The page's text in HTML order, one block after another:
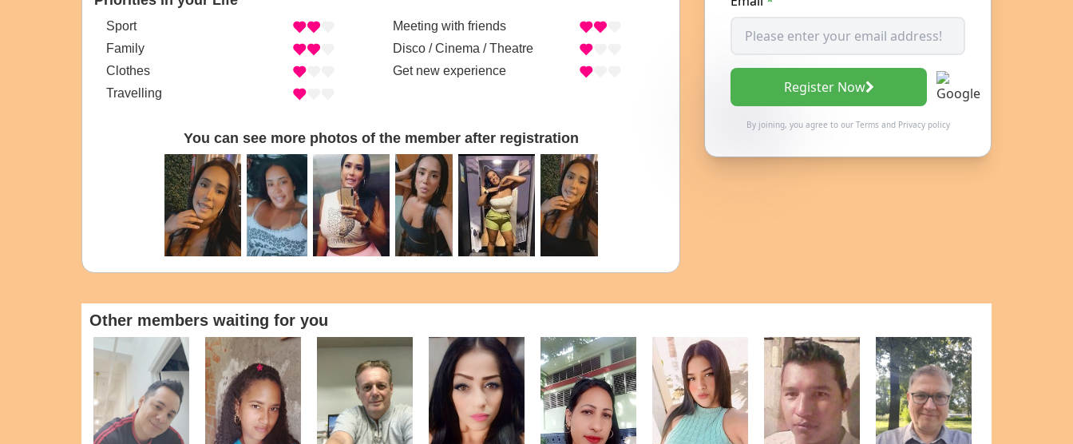
Sport
Family
Clothes
Travelling
Meeting with friends
Disco / Cinema / Theatre
Get new experience
You can see more photos of the member after registration
Register Now
By joining, you agree to our Termsand Privacy policy
Other members waiting for you